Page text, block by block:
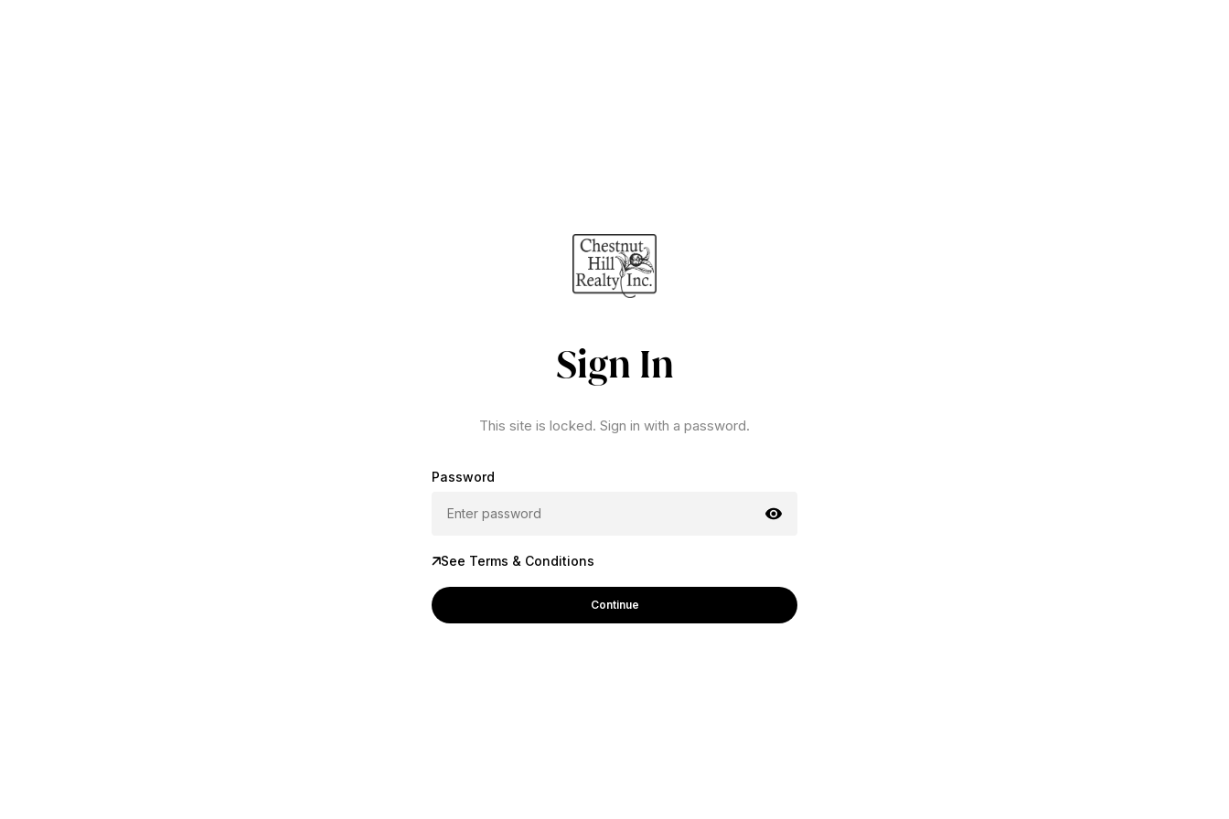
Sign In
This site is locked. Sign in with a password.
Password
See Terms & Conditions
Continue